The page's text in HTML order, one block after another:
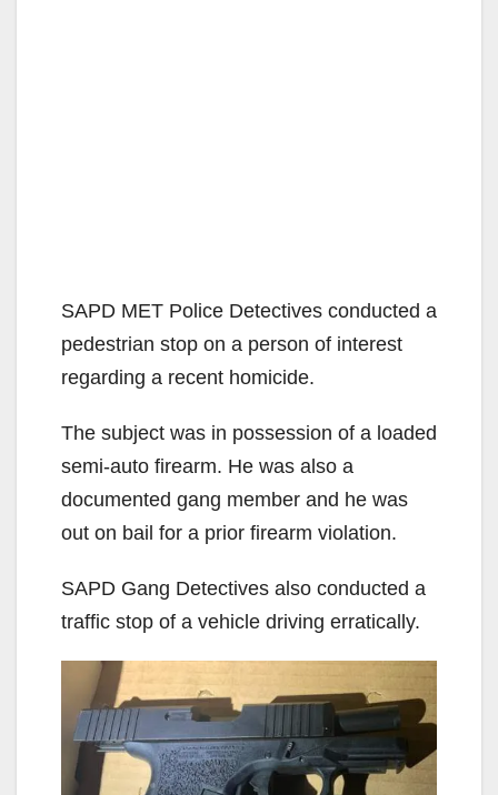
SAPD MET Police Detectives conducted a
pedestrian stop on a person of interest
regarding a recent homicide.
The subject was in possession of a loaded
semi-auto firearm. He was also a
documented gang member and he was
out on bail for a prior firearm violation.
SAPD Gang Detectives also conducted a
traffic stop of a vehicle driving erratically.